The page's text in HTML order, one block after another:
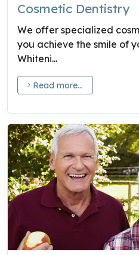
Cosmetic Dentistry
We offer specialized
you achieve the smile of
Whiteni...
Read more...